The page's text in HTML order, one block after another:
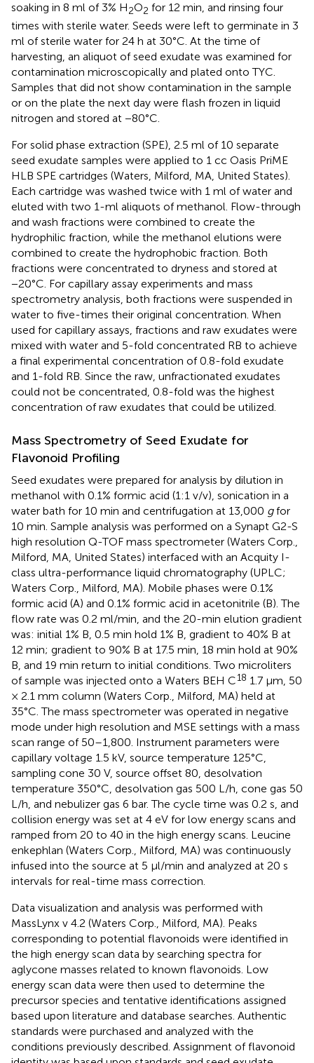
soaking in 8 ml of 3% H2O2 for 12 min, and rinsing four
times with sterile water. Seeds were left to germinate in 3
ml of sterile water for 24 h at 30°C. At the time of
harvesting, an aliquot of seed exudate was examined for
contamination microscopically and plated onto TYC.
Samples that did not show contamination in the sample
or on the plate the next day were flash frozen in liquid
nitrogen and stored at −80°C.
For solid phase extraction (SPE), 2.5 ml of 10 separate
seed exudate samples were applied to 1 cc Oasis PriME
HLB SPE cartridges (Waters, Milford, MA, United States).
Each cartridge was washed twice with 1 ml of water and
eluted with two 1-ml aliquots of methanol. Flow-through
and wash fractions were combined to create the
hydrophilic fraction, while the methanol elutions were
combined to create the hydrophobic fraction. Both
fractions were concentrated to dryness and stored at
−20°C. For capillary assay experiments and mass
spectrometry analysis, both fractions were suspended in
water to five-times their original concentration. When
used for capillary assays, fractions and raw exudates were
mixed with water and 5-fold concentrated RB to achieve
a final experimental concentration of 0.8-fold exudate
and 1-fold RB. Since the raw, unfractionated exudates
could not be concentrated, 0.8-fold was the highest
concentration of raw exudates that could be utilized.
Mass Spectrometry of Seed Exudate for
Flavonoid Profiling
Seed exudates were prepared for analysis by dilution in
methanol with 0.1% formic acid (1:1 v/v), sonication in a
water bath for 10 min and centrifugation at 13,000 gfor
10 min. Sample analysis was performed on a Synapt G2-S
high resolution Q-TOF mass spectrometer (Waters Corp.,
Milford, MA, United States) interfaced with an Acquity I-
class ultra-performance liquid chromatography (UPLC;
Waters Corp., Milford, MA). Mobile phases were 0.1%
formic acid (A) and 0.1% formic acid in acetonitrile (B). The
flow rate was 0.2 ml/min, and the 20-min elution gradient
was: initial 1% B, 0.5 min hold 1% B, gradient to 40% B at
12 min; gradient to 90% B at 17.5 min, 18 min hold at 90%
B, and 19 min return to initial conditions. Two microliters
of sample was injected onto a Waters BEH C18 1.7 μm, 50
× 2.1 mm column (Waters Corp., Milford, MA) held at
35°C. The mass spectrometer was operated in negative
mode under high resolution and MSE settings with a mass
scan range of 50–1,800. Instrument parameters were
capillary voltage 1.5 kV, source temperature 125°C,
sampling cone 30 V, source offset 80, desolvation
temperature 350°C, desolvation gas 500 L/h, cone gas 50
L/h, and nebulizer gas 6 bar. The cycle time was 0.2 s, and
collision energy was set at 4 eV for low energy scans and
ramped from 20 to 40 in the high energy scans. Leucine
enkephlan (Waters Corp., Milford, MA) was continuously
infused into the source at 5 μl/min and analyzed at 20 s
intervals for real-time mass correction.
Data visualization and analysis was performed with
MassLynx v 4.2 (Waters Corp., Milford, MA). Peaks
corresponding to potential flavonoids were identified in
the high energy scan data by searching spectra for
aglycone masses related to known flavonoids. Low
energy scan data were then used to determine the
precursor species and tentative identifications assigned
based upon literature and database searches. Authentic
standards were purchased and analyzed with the
conditions previously described. Assignment of flavonoid